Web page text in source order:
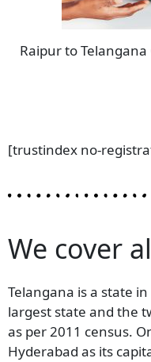
Raipur to
[trustindex no-
We cover
Telangana is a state
largest state and the
as per 2011 census.
Hyderabad as its